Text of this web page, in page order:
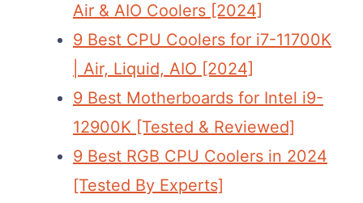
Air & AIO Coolers [2024]
9 Best CPU Coolers for i7-11700K
| Air, Liquid, AIO [2024]
9 Best Motherboards for Intel i9-
12900K [Tested & Reviewed]
9 Best RGB CPU Coolers in 2024
[Tested By Experts]